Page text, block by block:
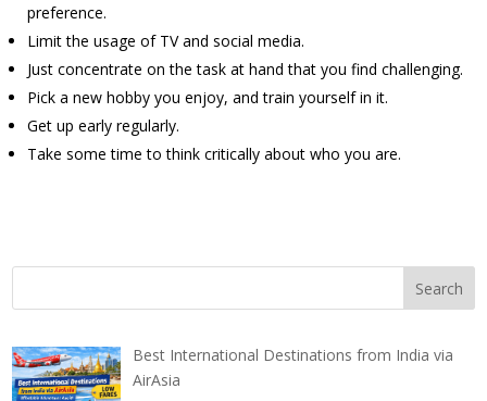
preference.
Limit the usage of TV and social media.
Just concentrate on the task at hand that you find challenging.
Pick a new hobby you enjoy, and train yourself in it.
Get up early regularly.
Take some time to think critically about who you are.
Best International Destinations from India via
AirAsia